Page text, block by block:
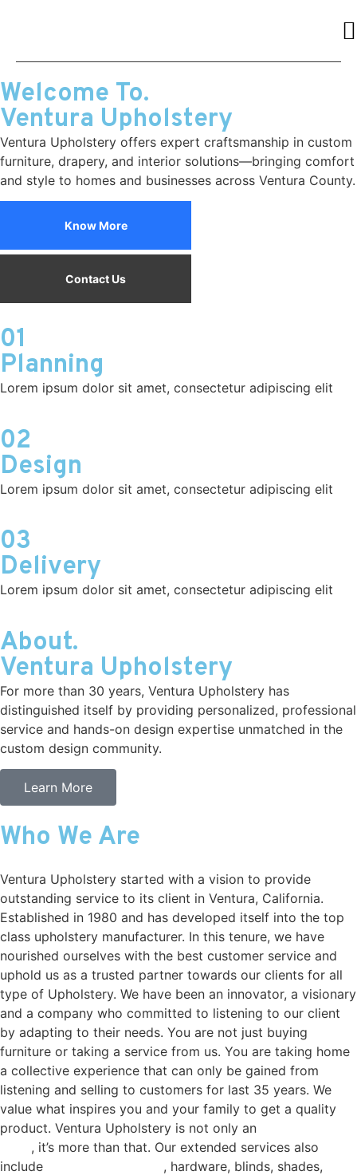
Welcome To.
Ventura Upholstery
Ventura Upholstery offers expert craftsmanship in custom
furniture, drapery, and interior solutions—bringing comfort
and style to homes and businesses across Ventura County.
Know More
Contact Us
01
Planning
Lorem ipsum dolor sit amet, consectetur adipiscing elit
02
Design
Lorem ipsum dolor sit amet, consectetur adipiscing elit
03
Delivery
Lorem ipsum dolor sit amet, consectetur adipiscing elit
About.
Ventura Upholstery
For more than 30 years, Ventura Upholstery has
distinguished itself by providing personalized, professional
service and hands-on design expertise unmatched in the
custom design community.
Learn More
Who We Are
Ventura Upholstery started with a vision to provide
outstanding service to its client in Ventura, California.
Established in 1980 and has developed itself into the top
class upholstery manufacturer. In this tenure, we have
nourished ourselves with the best customer service and
uphold us as a trusted partner towards our clients for all
type of Upholstery. We have been an innovator, a visionary
and a company who committed to listening to our client
by adapting to their needs. You are not just buying
furniture or taking a service from us. You are taking home
a collective experience that can only be gained from
listening and selling to customers for last 35 years. We
value what inspires you and your family to get a quality
product. Ventura Upholstery is not only an
, it’s more than that. Our extended services also
include
, hardware, blinds, shades,